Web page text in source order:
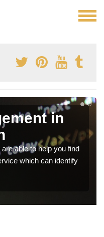
in
able to help you find
which can identify